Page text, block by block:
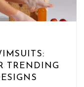
TRENDING